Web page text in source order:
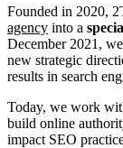
Founded in 2020,
agency into a
December 2021,
new strategic
results in search
Today, we work
build online
impact SEO